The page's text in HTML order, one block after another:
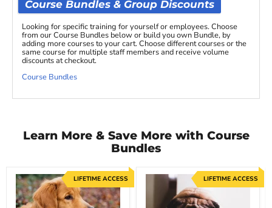
Course Bundles & Group Discounts
Looking for specific training for yourself or employees. Choose
from our Course Bundles below or build you own Bundle, by
adding more courses to your cart. Choose different courses or the
same course for multiple staff members and receive volume
discounts at checkout.
Course Bundles
Learn More & Save More with Course
Bundles
LIFETIME ACCESS LIFETIME ACCESS